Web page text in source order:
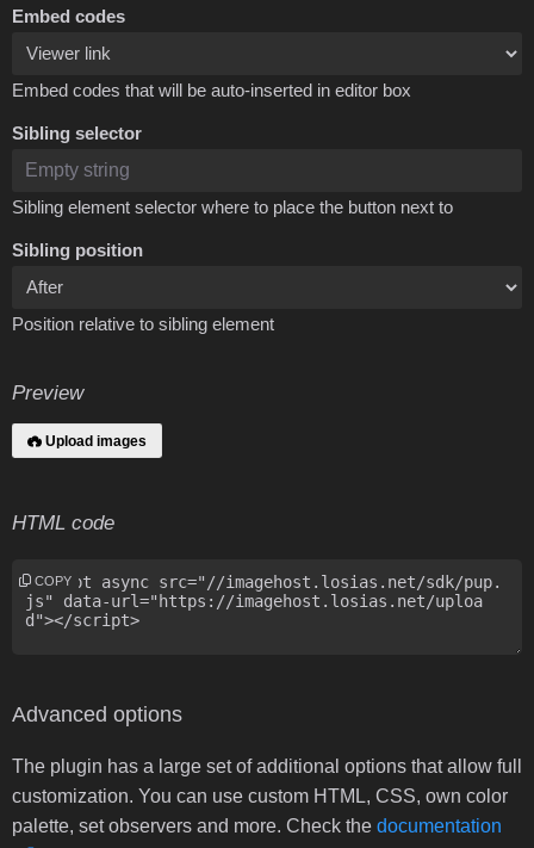
Embed codes
Embed codes that will be auto-inserted in editor box
Sibling selector
Sibling element selector where to place the button next to
Sibling position
Position relative to sibling element
Preview
Upload images
HTML code
COPY
Advanced options
The plugin has a large set of additional options that allow full
customization. You can use custom HTML, CSS, own color
palette, set observers and more. Check the documentation